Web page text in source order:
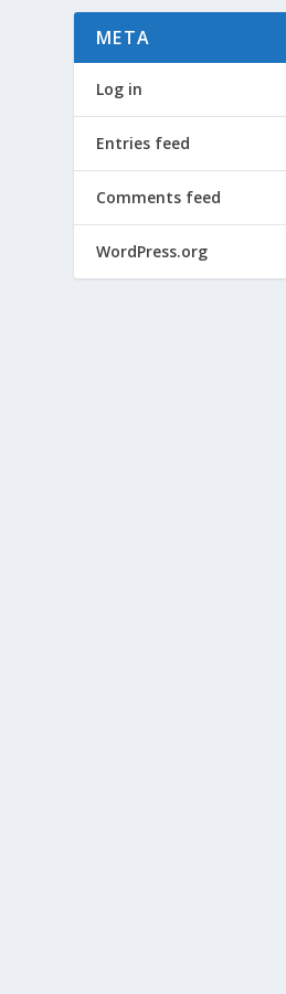
META
Log in
Entries feed
Comments feed
WordPress.org